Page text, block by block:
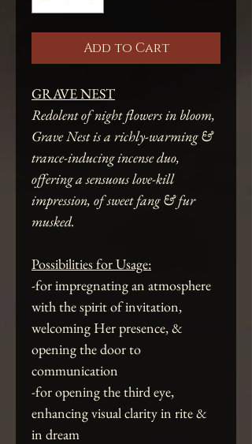
Add to Cart
GRAVE NEST
Redolent of night flowers in bloom,
Grave Nest is a richly-warming &
trance-inducing incense duo,
offering a sensuous love-kill
impression, of sweet fang & fur
musked.
Possibilities for Usage:
-for impregnating an atmosphere
with the spirit of invitation,
welcoming Her presence, &
opening the door to
communication
-for opening the third eye,
enhancing visual clarity in rite &
in dream